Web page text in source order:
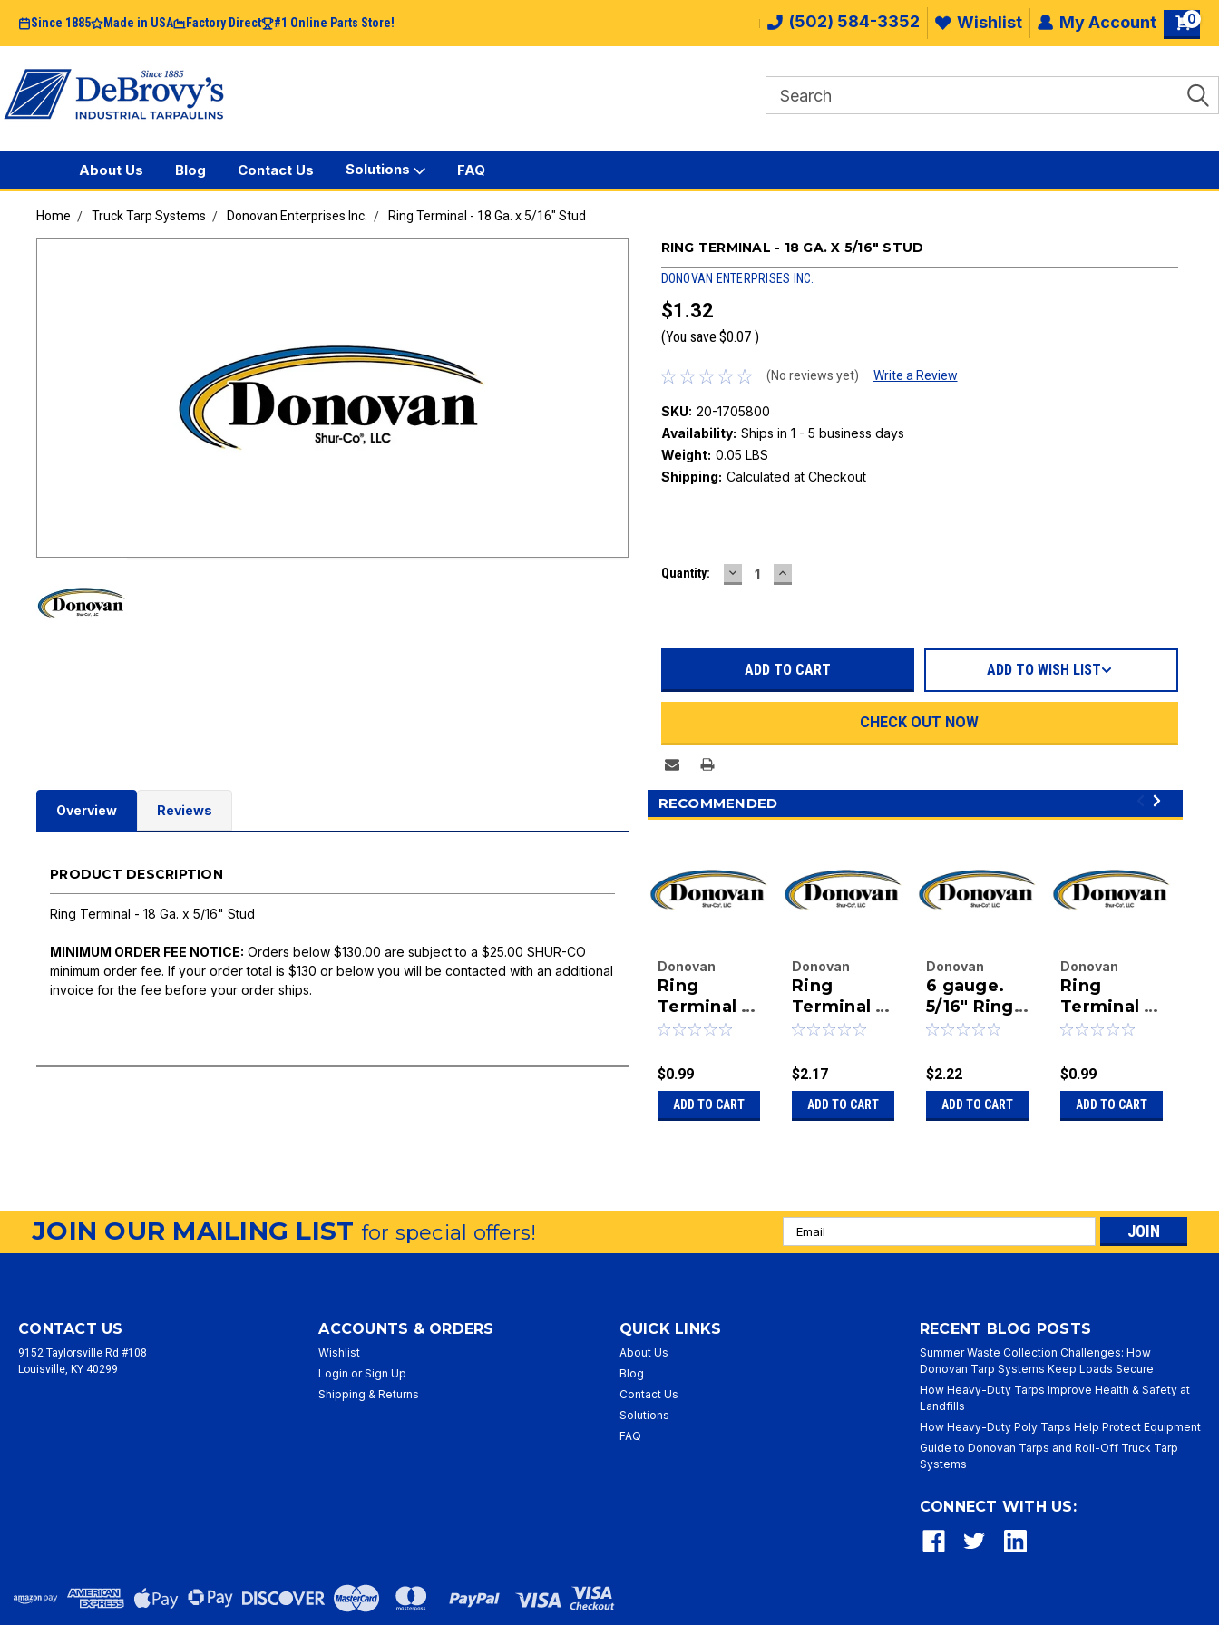
Since 1885 Made in USA Factory Direct #1 Online Parts Store! (502) 584-3352 Wishlist My Account 0
About Us Blog Contact Us Solutions FAQ
Home Truck Tarp Systems Donovan Enterprises Inc. Ring Terminal - 18 Ga. x 5/16" Stud
RING TERMINAL - 18 GA. X 5/16" STUD
DONOVAN ENTERPRISES INC.
$1.32
(You save $0.07 )
(No reviews yet) Write a Review
SKU: 20-1705800
Availability: Ships in 1 - 5 business days
Weight: 0.05 LBS
Shipping: Calculated at Checkout
Stock:
Quantity: DECREASE
QUANTITY:
INCREASE
QUANTITY:
CHECK OUT NOW
ADD TO WISH LIST
Overview Reviews
PRODUCT DESCRIPTION
Ring Terminal - 18 Ga. x 5/16" Stud
MINIMUM ORDER FEE NOTICE: Orders below $130.00 are subject to a $25.00 SHUR-CO
minimum order fee. If your order total is $130 or below you will be contacted with an additional
invoice for the fee before your order ships.
RECOMMENDED
Donovan
Enterprises
Inc.
|
1704175
Ring
Terminal -
8 Gauge X
$0.99
ADD TO CART
Donovan
Enterprises
Inc.
|
1080/1800302
Ring
Terminal -
4 Gauge X
$2.17
ADD TO CART
Donovan
Enterprises
Inc.
|
6 gauge.
5/16" Ring
Terminal
$2.22
ADD TO CART
Donovan
Enterprises
Inc.
|
1704177
Ring
Terminal -
8 Gauge X
$0.99
ADD TO CART
JOIN OUR MAILING LISTfor special offers!
Email
Address
CONTACT US
9152 Taylorsville Rd #108
Louisville, KY 40299
ACCOUNTS & ORDERS
Wishlist
Login or Sign Up
Shipping & Returns
QUICK LINKS
About Us
Blog
Contact Us
Solutions
FAQ
RECENT BLOG POSTS
Summer Waste Collection Challenges: How
Donovan Tarp Systems Keep Loads Secure
How Heavy-Duty Tarps Improve Health & Safety at
Landfills
How Heavy-Duty Poly Tarps Help Protect Equipment
Guide to Donovan Tarps and Roll-Off Truck Tarp
Systems
CONNECT WITH US: